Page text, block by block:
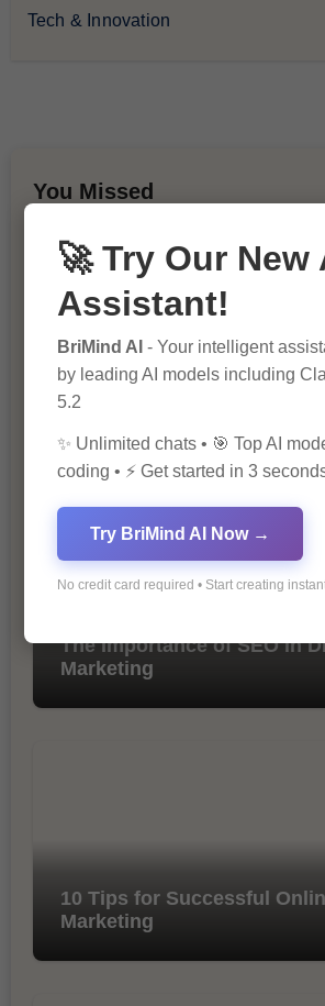
Tech & Innovation
You Missed
10 Ways to Improve Your
The Importance of SEO in
Marketing
10 Tips for Successful
Marketing
🚀 Try Our New
Assistant!
BriMind AI - Your intelligent
by leading AI models including
5.2
✨ Unlimited chats • 🎯 Top AI
coding • ⚡ Get started in 3
Try BriMind AI Now →
No credit card required • Start creating